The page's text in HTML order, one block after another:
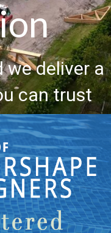
we deliver a
can trust